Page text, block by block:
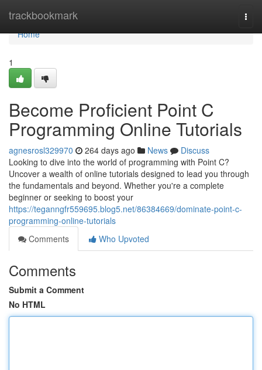
trackbookmark
Home
Home
1
Become Proficient Point C
Programming Online Tutorials
agnesrosl329970 264 days ago News
Discuss
Looking to dive into the world of programming with Point C?
Uncover a wealth of online tutorials designed to lead you through
the fundamentals and beyond. Whether you're a complete
beginner or seeking to boost your
https://teganngfr559695.blog5.net/86384669/dominate-point-c-
programming-online-tutorials
Comments
Who Upvoted
Comments
Submit a Comment
No HTML